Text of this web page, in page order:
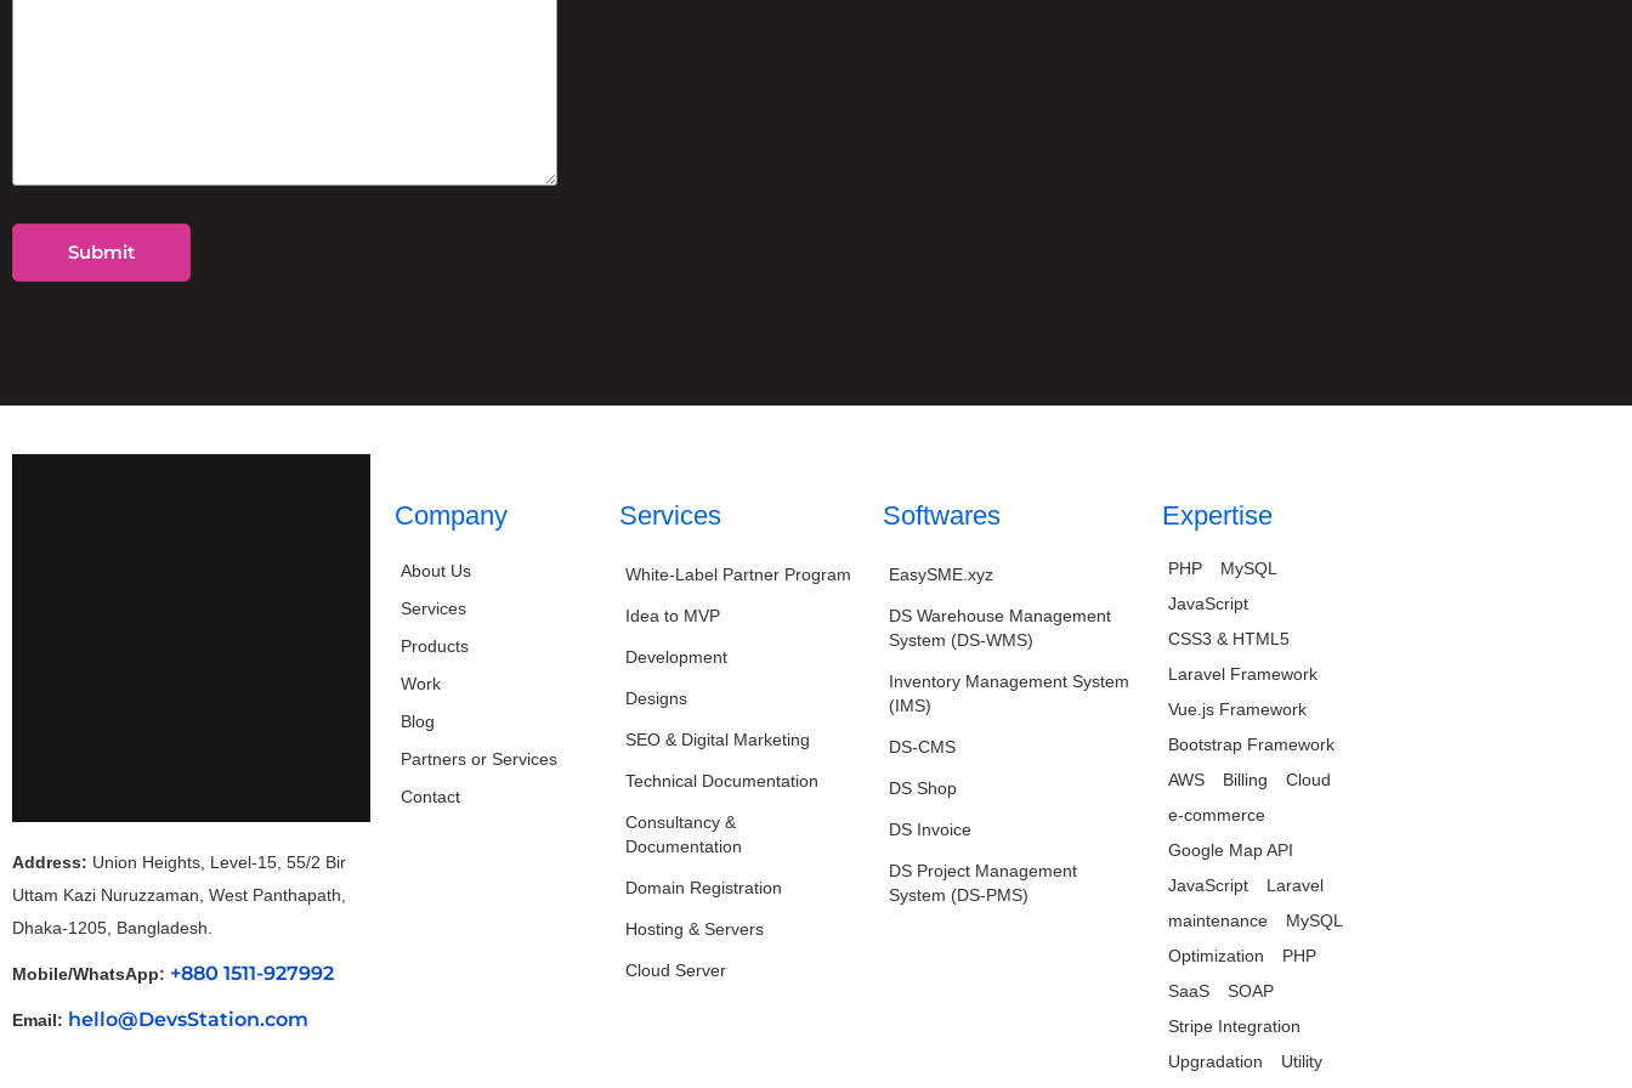
Address: Union Heights, Level-15, 55/2 Bir
Uttam Kazi Nuruzzaman, West Panthapath,
Dhaka-1205, Bangladesh.
Mobile/WhatsApp: +880 1511-927992
Email: hello@DevsStation.com
Company
About Us
Services
Products
Work
Blog
Partners or Services
Contact
Services
White‑Label Partner Program
Idea to MVP
Development
Designs
SEO & Digital Marketing
Technical Documentation
Consultancy &
Documentation
Domain Registration
Hosting & Servers
Cloud Server
Softwares
EasySME.xyz
DS Warehouse Management
System (DS-WMS)
Inventory Management System
(IMS)
DS-CMS
DS Shop
DS Invoice
DS Project Management
System (DS-PMS)
Expertise
PHP
MySQL
JavaScript
CSS3 & HTML5
Laravel Framework
Vue.js Framework
Bootstrap Framework
AWS
Billing
Cloud
e-commerce
Google Map API
JavaScript
Laravel
maintenance
MySQL
Optimization
PHP
SaaS
SOAP
Stripe Integration
Upgradation
Utility